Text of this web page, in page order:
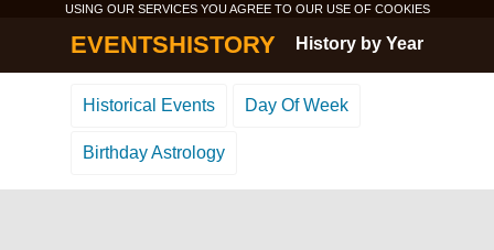
USING OUR SERVICES YOU AGREE TO OUR USE OF COOKIES
EVENTSHISTORY History by Year
Historical Events Day Of Week
Birthday Astrology